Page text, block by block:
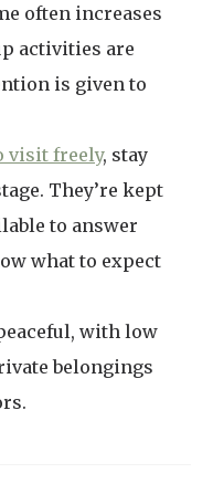
often increases
activities are
is given to
visit freely, stay
They’re kept
to answer
what to expect
with low
belongings